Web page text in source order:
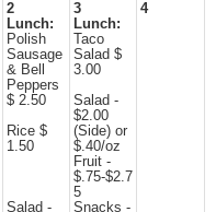
2
Lunch:
Polish
Sausage
& Bell
Peppers
$ 2.50
Rice $
1.50
Salad -
3
Lunch:
Taco
Salad $
3.00
Salad -
$2.00
(Side) or
$.40/oz
Fruit -
$.75-$2.7
5
Snacks -
4